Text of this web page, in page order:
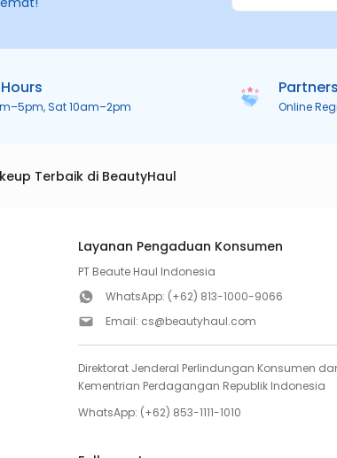
Sat 10am–2pm Online
Terbaik di BeautyHaul
Layanan Pengaduan Konsumen
PT Beaute Haul Indonesia
WhatsApp: (+62) 813-1000-9066
Email: cs@beautyhaul.com
Direktorat Jenderal Perlindungan Konsumen
Kementrian Perdagangan Republik Indonesia
WhatsApp: (+62) 853-1111-1010